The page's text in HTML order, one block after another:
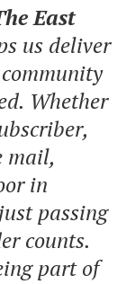
East
us deliver
Whether
mail,
in
passing
counts.
part of